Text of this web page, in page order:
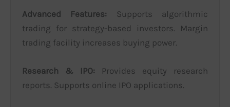
Advanced Features: Supports algorithmic
trading for strategy-based investors. Margin
trading facility increases buying power.
Research & IPO: Provides equity research
reports. Supports online IPO applications.